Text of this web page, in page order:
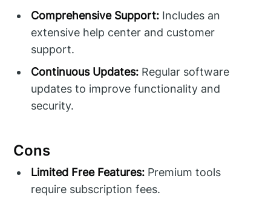
Comprehensive Support: Includes an
extensive help center and customer
support.
Continuous Updates: Regular software
updates to improve functionality and
security.
Cons
Limited Free Features: Premium tools
require subscription fees.